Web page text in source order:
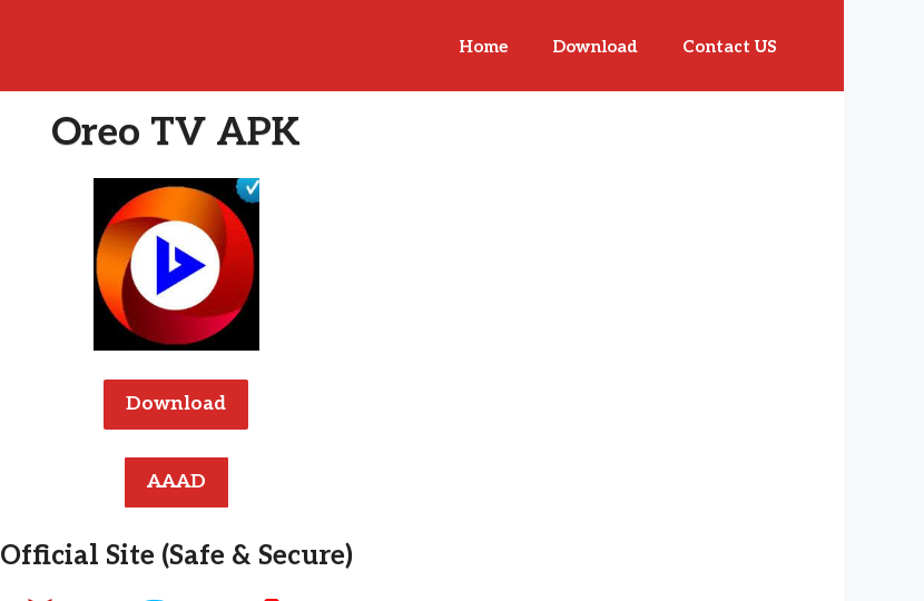
Home Download Contact US
Oreo TV APK
Download
AAAD
Official Site (Safe & Secure)